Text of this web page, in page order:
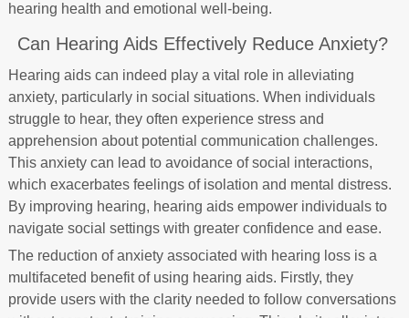
hearing health and emotional well-being.
Can Hearing Aids Effectively Reduce Anxiety?
Hearing aids can indeed play a vital role in alleviating
anxiety, particularly in social situations. When individuals
struggle to hear, they often experience stress and
apprehension about potential communication challenges.
This anxiety can lead to avoidance of social interactions,
which exacerbates feelings of isolation and mental distress.
By improving hearing, hearing aids empower individuals to
navigate social settings with greater confidence and ease.
The reduction of anxiety associated with hearing loss is a
multifaceted benefit of using hearing aids. Firstly, they
provide users with the clarity needed to follow conversations